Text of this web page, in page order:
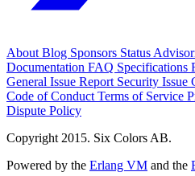
About Blog Sponsors Status
Documentation FAQ Specifications
General Issue Report Security Issue
Code of Conduct Terms of Service
Dispute Policy
Copyright 2015. Six Colors AB.
Powered by the Erlang VM and the